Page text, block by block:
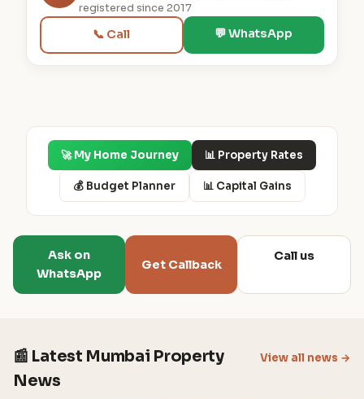
registered since 2017
📞 Call 💬 WhatsApp
🚀 My Home Journey 📊 Property Rates
💰 Budget Planner 📊 Capital Gains
Ask on
WhatsApp
Get Callback
Call us
📰 Latest Mumbai Property
News
View all news →